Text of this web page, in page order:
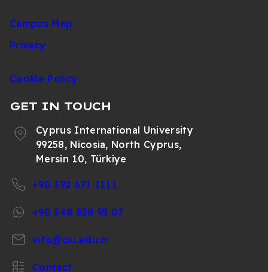
Campus Map
Privacy
Cookie Policy
GET IN TOUCH
Cyprus International University
99258, Nicosia, North Cyprus,
Mersin 10, Türkiye
+90 392 671 1111
+90 548 858 95 07
info@ciu.edu.tr
Contact